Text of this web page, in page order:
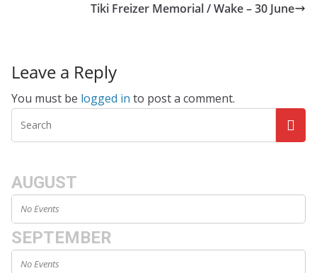
Tiki Freizer Memorial / Wake – 30 June
Leave a Reply
You must be logged in to post a comment.
AUGUST
No Events
SEPTEMBER
No Events